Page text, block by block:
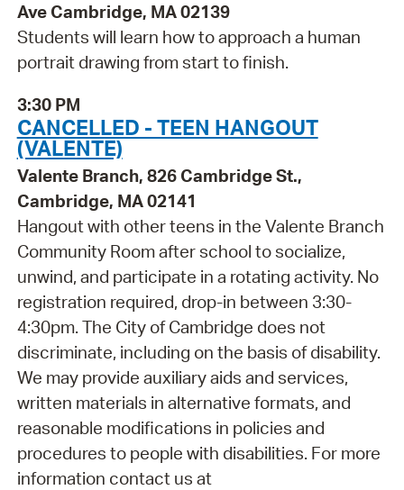
Ave Cambridge, MA 02139
Students will learn how to approach a human
portrait drawing from start to finish.
3:30 PM
CANCELLED - TEEN HANGOUT
(VALENTE)
Valente Branch, 826 Cambridge St.,
Cambridge, MA 02141
Hangout with other teens in the Valente Branch
Community Room after school to socialize,
unwind, and participate in a rotating activity. No
registration required, drop-in between 3:30-
4:30pm. The City of Cambridge does not
discriminate, including on the basis of disability.
We may provide auxiliary aids and services,
written materials in alternative formats, and
reasonable modifications in policies and
procedures to people with disabilities. For more
information contact us at